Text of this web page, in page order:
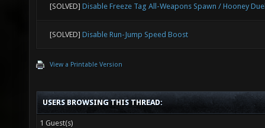
[SOLVED] Disable Freeze Tag All-Weapons Spawn / Hooney
[SOLVED] Disable Run-Jump Speed Boost
View a Printable Version
USERS BROWSING THIS THREAD:
1 Guest(s)